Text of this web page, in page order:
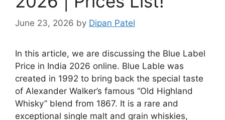
June 23, 2026 by Dipan Patel
In this article, we are discussing the Blue Label
Price in India 2026 online. Blue Lable was
created in 1992 to bring back the special taste
of Alexander Walker’s famous “Old Highland
Whisky” blend from 1867. It is a rare and
exceptional single malt and grain whiskies,